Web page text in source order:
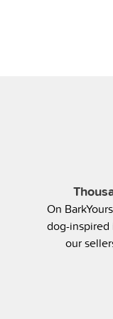
On
dog-inspired
our